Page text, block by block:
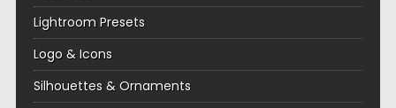
Lightroom Presets
Logo & Icons
Silhouettes & Ornaments